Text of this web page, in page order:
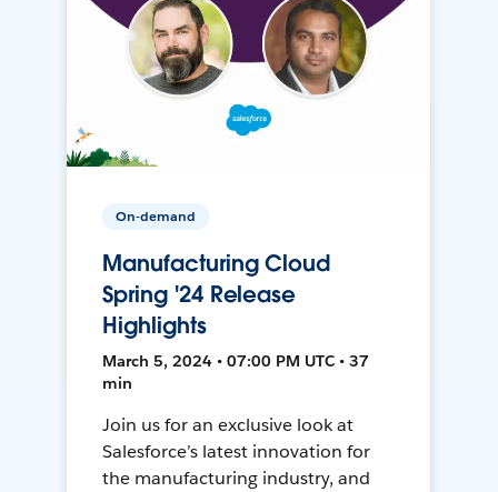
On-demand
Manufacturing Cloud
Spring '24 Release
Highlights
March 5, 2024 • 07:00 PM UTC • 37
min
Join us for an exclusive look at
Salesforce’s latest innovation for
the manufacturing industry, and